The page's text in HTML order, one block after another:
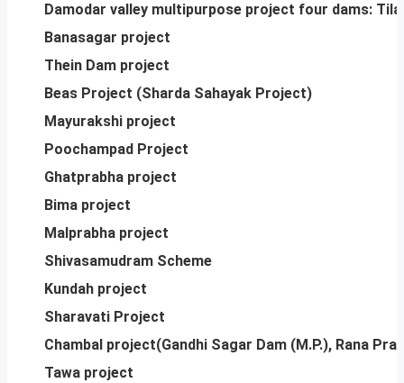
Damodar valley multipurpose project four dams:
Banasagar project
Thein Dam project
Beas Project (Sharda Sahayak Project)
Mayurakshi project
Poochampad Project
Ghatprabha project
Bima project
Malprabha project
Shivasamudram Scheme
Kundah project
Sharavati Project
Chambal project(Gandhi Sagar Dam (M.P.), Rana
Tawa project